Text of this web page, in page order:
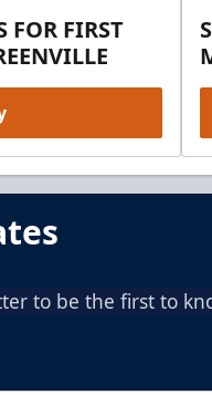
FOR FIRST
to be the first to